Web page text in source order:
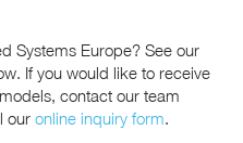
Systems Europe? See our
If you would like to receive
contact our team
our online inquiry form.